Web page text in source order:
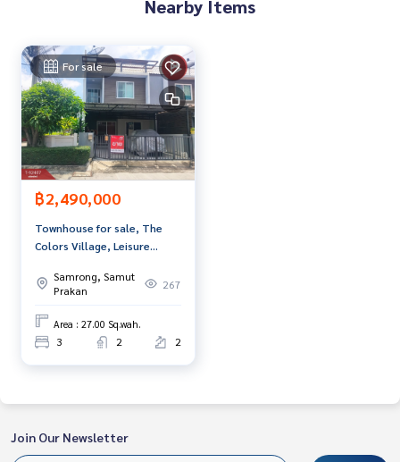
**with special interest rates and a maximum credit limit of 9
If interested, ask for more information or make an appoint
ment to view the house at
Tel :0998895598Lil (agent code 7349)
Line ID :0998895598
Callcenter :02-047-4282
Interested in viewing more than 3,000 additional propertie
s
www.tb.co.th
The Best Property Agent CO,.LTD. Leader in the brokerage b
usiness Full service real estate agent With professionalis
m, use of technology and creative innovation. To deliver th
e best service for you Providing services in buying, selling,
Nearby Items
For sale
฿2,490,000
Townhouse for sale, The
Colors Village, Leisure
PrakanSamrong, Samut
Prakan
267
Area : 27.00 Sq.wah.
3 2 2
Join Our Newsletter